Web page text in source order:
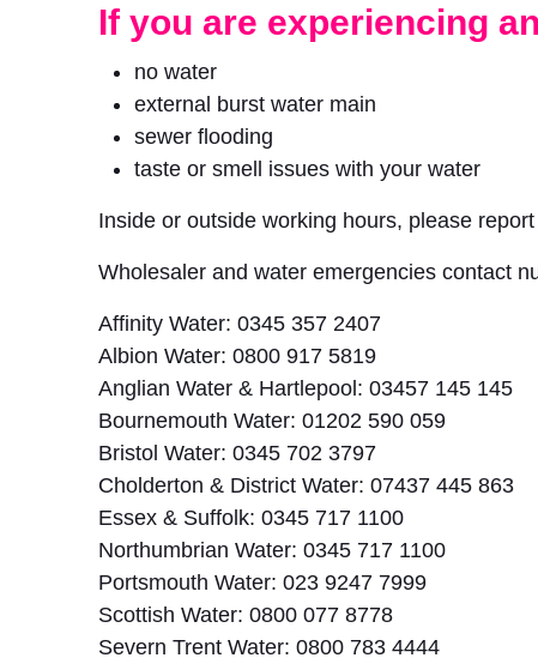
If you are experiencing
no water
external burst water main
sewer flooding
taste or smell issues with your water
Inside or outside working hours, please
Wholesaler and water emergencies contact
Affinity Water: 0345 357 2407
Albion Water: 0800 917 5819
Anglian Water & Hartlepool: 03457 145 145
Bournemouth Water: 01202 590 059
Bristol Water: 0345 702 3797
Cholderton & District Water: 07437 445 863
Essex & Suffolk: 0345 717 1100
Northumbrian Water: 0345 717 1100
Portsmouth Water: 023 9247 7999
Scottish Water: 0800 077 8778
Severn Trent Water: 0800 783 4444